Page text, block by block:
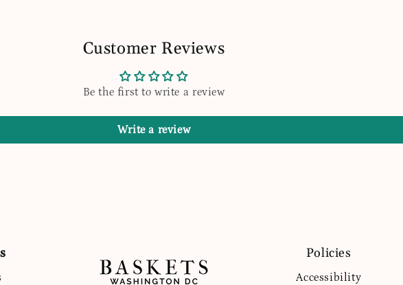
Customer Reviews
Be the first to write a review
Write a review
Policies
Accessibility